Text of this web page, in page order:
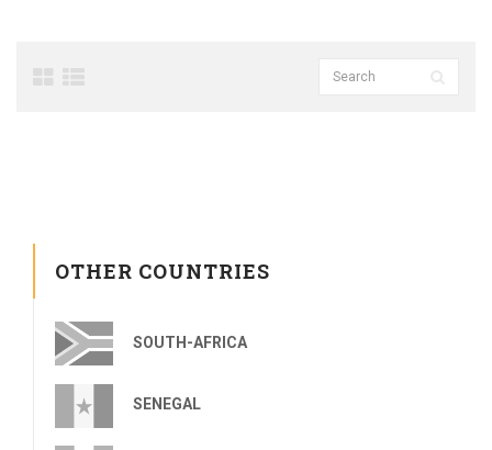
OTHER COUNTRIES
SOUTH-AFRICA
SENEGAL